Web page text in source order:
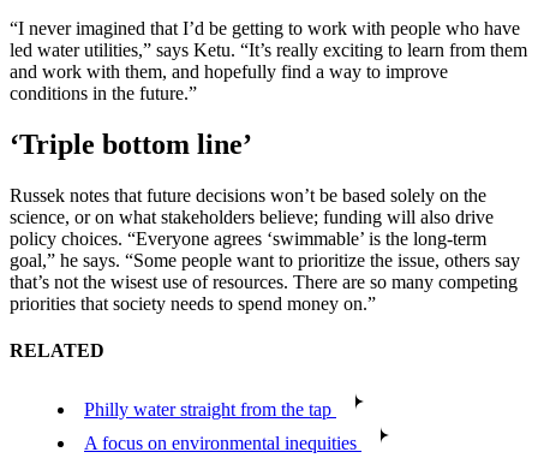
“I never imagined that I’d be getting to work with people who have
led water utilities,” says Ketu. “It’s really exciting to learn from them
and work with them, and hopefully find a way to improve
conditions in the future.”
‘Triple bottom line’
Russek notes that future decisions won’t be based solely on the
science, or on what stakeholders believe; funding will also drive
policy choices. “Everyone agrees ‘swimmable’ is the long-term
goal,” he says. “Some people want to prioritize the issue, others say
that’s not the wisest use of resources. There are so many competing
priorities that society needs to spend money on.”
RELATED
Philly water straight from the tap
A focus on environmental inequities